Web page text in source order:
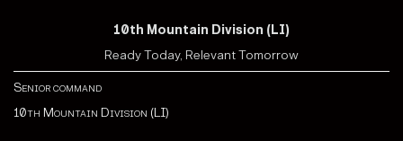
10th Mountain Division (LI)
Ready Today, Relevant Tomorrow
Senior command
10th Mountain Division (LI)